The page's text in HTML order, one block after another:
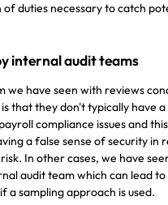
duties necessary to catch
internal audit teams
we have seen with reviews
that they don't typically have
compliance issues and
a false sense of security in
In other cases, we have
audit team which can lead
a sampling approach is used.